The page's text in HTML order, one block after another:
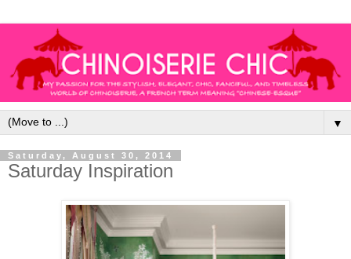
▼
Saturday, August 30, 2014
Saturday Inspiration